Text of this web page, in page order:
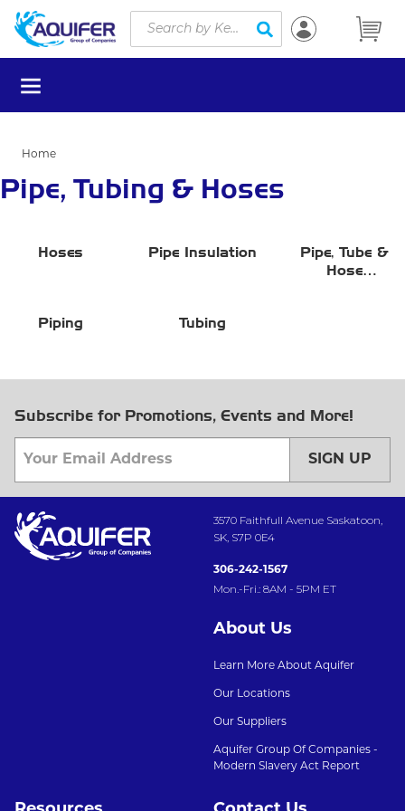
Skip to main content
Site Search
submit search
menu
Home
Pipe, Tubing & Hoses
Hoses Pipe Insulation
Pipe, Tube &
Hose
Piping
Tubing
Subscribe for Promotions, Events and More!
SIGN UP
3570 Faithfull Avenue Saskatoon,
SK, S7P 0E4
306-242-1567
Mon.-Fri.: 8AM - 5PM ET
About Us
Learn More About Aquifer
Our Locations
Our Suppliers
Aquifer Group Of Companies -
Modern Slavery Act Report